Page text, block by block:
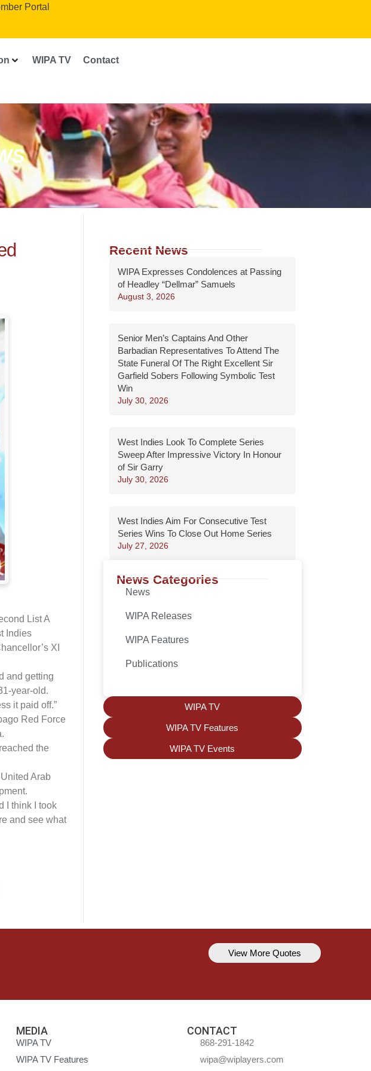
Portal
WIPA TV Contact
List A
Indies
XI
and getting
year-old.
it paid off.”
Red Force
the
Arab
I think I took
and see what
Recent News
WIPA Expresses Condolences at Passing
of Headley “Dellmar” Samuels
August 3, 2026
Senior Men’s Captains And Other
Barbadian Representatives To Attend The
State Funeral Of The Right Excellent Sir
Garfield Sobers Following Symbolic Test
Win
July 30, 2026
West Indies Look To Complete Series
Sweep After Impressive Victory In Honour
of Sir Garry
July 30, 2026
West Indies Aim For Consecutive Test
Series Wins To Close Out Home Series
July 27, 2026
News Categories
News
WIPA Releases
WIPA Features
Publications
WIPA TV
WIPA TV Features
WIPA TV Events
Kavem Hodge
View More Quotes
MEDIA
WIPA TV
WIPA TV Features
CONTACT
868-291-1842
wipa@wiplayers.com